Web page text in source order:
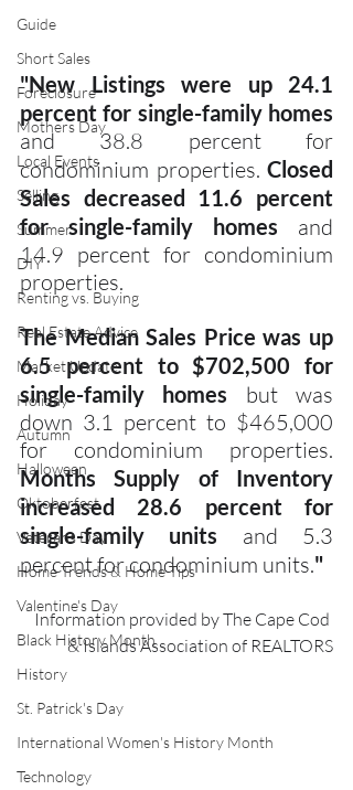
Guide
Short Sales
Foreclosure
Mothers Day
Local Events
Selling
Summer
DIY
Renting vs. Buying
Real Estate Advice
Market Update
Holiday
Autumn
Halloween
Oktoberfest
Veterans Day
Home Trends & Home Tips
Valentine's Day
Black History Month
History
St. Patrick's Day
International Women's History Month
Technology
"New Listings were up 24.1
and 38.8 percent for
condominium properties. Closed
Sales decreased 11.6 percent
for single-family homes and
14.9 percent for condominium
properties.
The Median Sales Price was up
6.5 percent to $702,500 for
single-family homes but was
down 3.1 percent to $465,000
Months Supply of Inventory
increased 28.6 percent for
single-family units and 5.3
percent for condominium units."
Information provided by The Cape Cod
& Islands Association of REALTORS